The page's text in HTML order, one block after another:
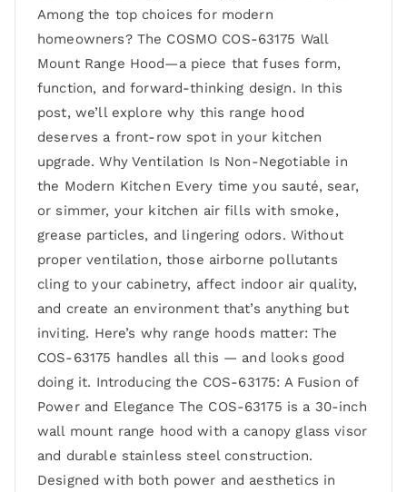
Among the top choices for modern
homeowners? The COSMO COS-63175 Wall
Mount Range Hood—a piece that fuses form,
function, and forward-thinking design. In this
post, we’ll explore why this range hood
deserves a front-row spot in your kitchen
upgrade. Why Ventilation Is Non-Negotiable in
the Modern Kitchen Every time you sauté, sear,
or simmer, your kitchen air fills with smoke,
grease particles, and lingering odors. Without
proper ventilation, those airborne pollutants
cling to your cabinetry, affect indoor air quality,
and create an environment that’s anything but
inviting. Here’s why range hoods matter: The
COS-63175 handles all this — and looks good
doing it. Introducing the COS-63175: A Fusion of
Power and Elegance The COS-63175 is a 30-inch
wall mount range hood with a canopy glass visor
and durable stainless steel construction.
Designed with both power and aesthetics in